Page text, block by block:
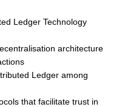
Ledger Technology
architecture
Ledger among
that facilitate trust in